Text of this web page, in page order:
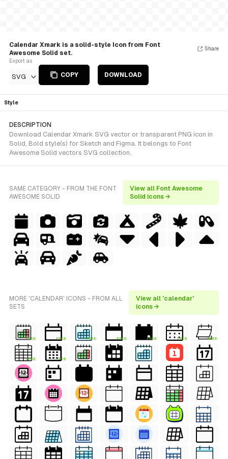
Calendar Xmark is a solid-style Icon from Font
Awesome Solid set.
Export as
SVG COPY DOWNLOAD
Share
Style
DESCRIPTION
Download Calendar Xmark SVG vector or transparent PNG icon in
Solid, Bold style(s) for Sketch and Figma. It belongs to Font
Awesome Solid vectors SVG collection.
SAME CATEGORY - FROM THE FONT
AWESOME SOLID
View all Font Awesome
Solid icons →
MORE 'CALENDAR' ICONS - FROM ALL
SETS
View all 'calendar'
icons →
FREE FREE FREE FREE FREE FREE FREE
FREE FREE